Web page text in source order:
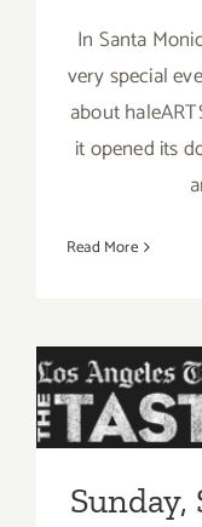
In Santa
very special
about
it opened its
Read More
Sunday,